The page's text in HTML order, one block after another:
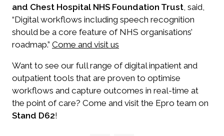
and Chest Hospital NHS Foundation Trust , said,
“Digital workflows including speech recognition
should be a core feature of NHS organisations’
roadmap.” Come and visit us
Want to see our full range of digital inpatient and
outpatient tools that are proven to optimise
workflows and capture outcomes in real-time at
the point of care? Come and visit the Epro team on
Stand D62!